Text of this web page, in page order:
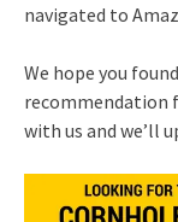
navigated to
We hope you
recommendation
with us and we’ll